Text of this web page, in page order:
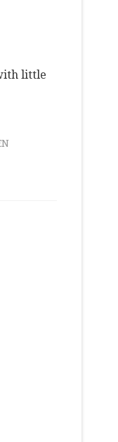
little